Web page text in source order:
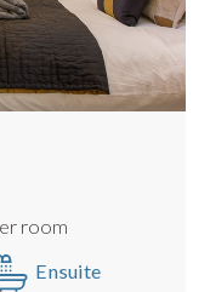
Shower room
Ensuite